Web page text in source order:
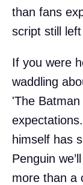
than fans
script still
If you were
waddling
'The
himself has
Penguin
more than a